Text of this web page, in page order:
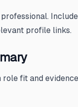
profile links.
role fit and